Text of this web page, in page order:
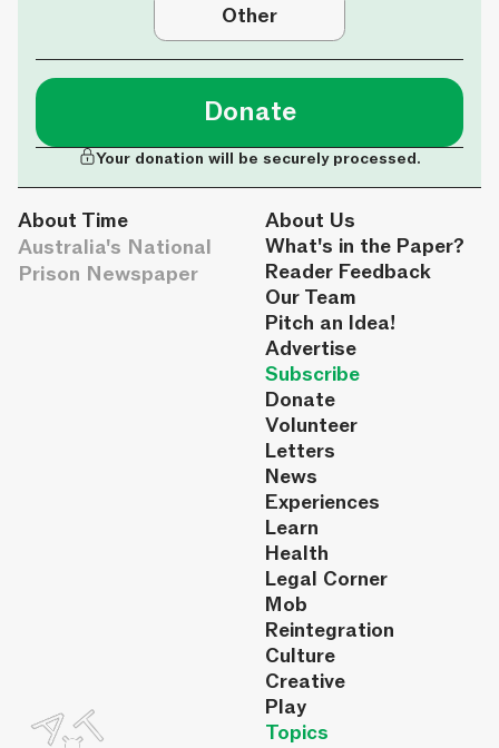
Other
Donate
Your donation will be securely processed.
About Time
Australia's National
Prison Newspaper
About Us
What's in the Paper?
Reader Feedback
Our Team
Pitch an Idea!
Advertise
Subscribe
Donate
Volunteer
Letters
News
Experiences
Learn
Health
Legal Corner
Mob
Reintegration
Culture
Creative
Play
Topics